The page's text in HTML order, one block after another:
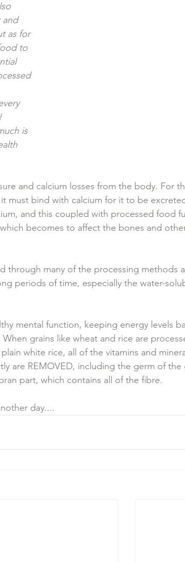
and
as for
to
is
and calcium losses from the body. For
must bind with calcium for it to be
and this coupled with processed food
becomes to affect the bones and
through many of the processing methods
periods of time, especially the water-
mental function, keeping energy levels
grains like wheat and rice are
white rice, all of the vitamins and
are REMOVED, including the germ of the
part, which contains all of the fibre.
day....